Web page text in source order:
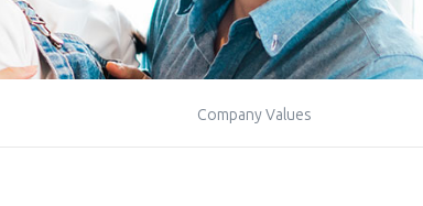
Company Values